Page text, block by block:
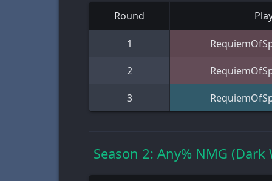
Round
1
2
3
Season 2: Any% NMG (Dark